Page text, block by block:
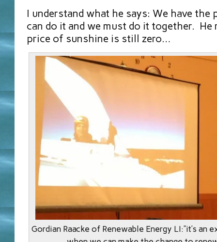
I understand what he says: We have the
can do it and we must do it together. He
price of sunshine is still zero…
Gordian Raacke of Renewable Energy LI:”it’s an